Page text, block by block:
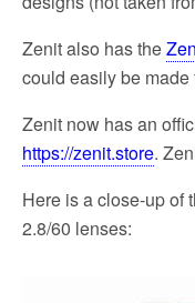
Zenit also has the
could easily be
Zenit now has an
https://zenit.store.
Here is a close-up of
2.8/60 lenses: